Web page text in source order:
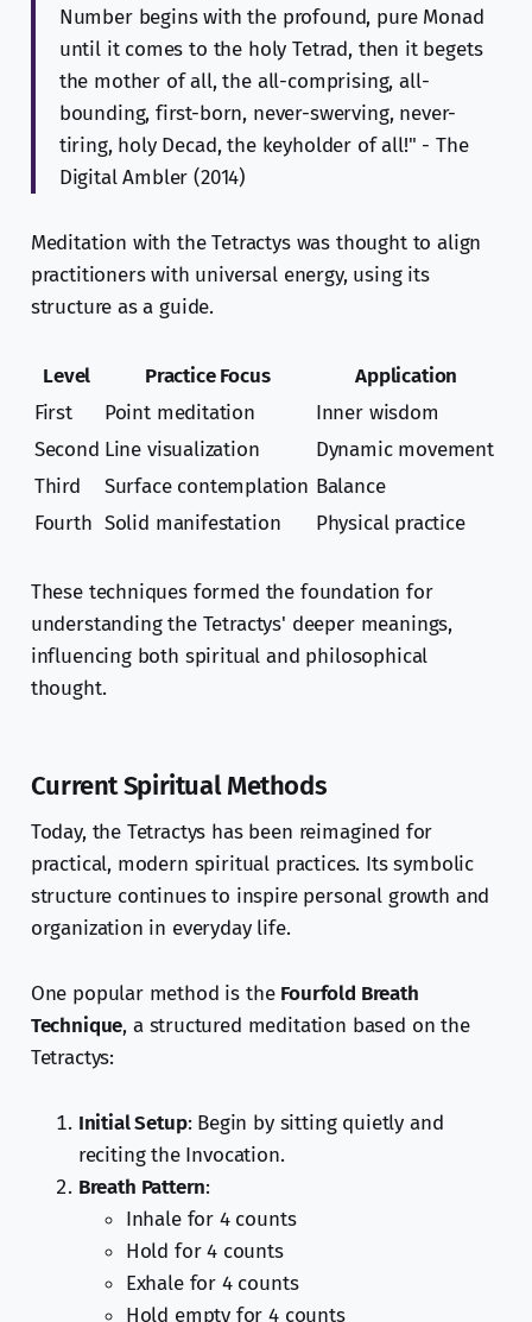
Number begins with the profound, pure Monad
until it comes to the holy Tetrad, then it begets
the mother of all, the all-comprising, all-
bounding, first-born, never-swerving, never-
tiring, holy Decad, the keyholder of all!" - The
Digital Ambler (2014)
Meditation with the Tetractys was thought to align
practitioners with universal energy, using its
structure as a guide.
Level Practice Focus
Application
First
Point meditation
Inner wisdom
Second Line visualization
Dynamic movement
Third
Surface contemplation Balance
Fourth Solid manifestation Physical practice
These techniques formed the foundation for
understanding the Tetractys' deeper meanings,
influencing both spiritual and philosophical
thought.
Current Spiritual Methods
Today, the Tetractys has been reimagined for
practical, modern spiritual practices. Its symbolic
structure continues to inspire personal growth and
organization in everyday life.
One popular method is the Fourfold Breath
Technique, a structured meditation based on the
Tetractys:
Initial Setup: Begin by sitting quietly and
reciting the Invocation.
Breath Pattern:
Inhale for 4 counts
Hold for 4 counts
Exhale for 4 counts
Hold empty for 4 counts